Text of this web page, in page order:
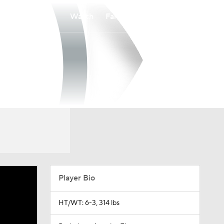
Watch
Player Bio
HT/WT: 6-3, 314 lbs